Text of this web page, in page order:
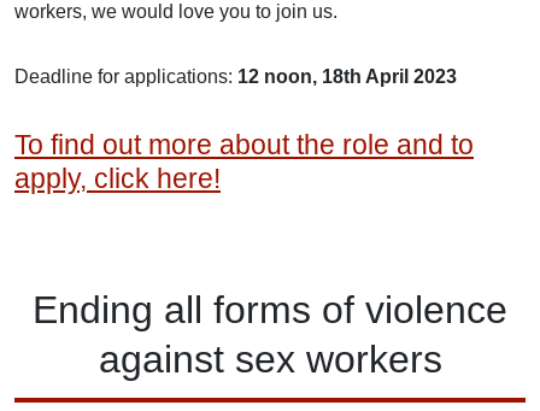
workers, we would love you to join us.
Deadline for applications: 12 noon, 18th April 2023
To find out more about the role and to
apply, click here!
Ending all forms of violence
against sex workers